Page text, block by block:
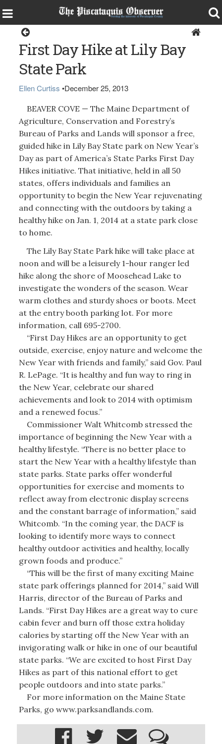
First Day Hike at Lily Bay
State Park
Ellen Curtiss •December 25, 2013
BEAVER COVE — The Maine Department of
Agriculture, Conservation and Forestry’s
Bureau of Parks and Lands will sponsor a free,
guided hike in Lily Bay State park on New Year’s
Day as part of America’s State Parks First Day
Hikes initiative. That initiative, held in all 50
states, offers individuals and families an
opportunity to begin the New Year rejuvenating
and connecting with the outdoors by taking a
healthy hike on Jan. 1, 2014 at a state park close
to home.
The Lily Bay State Park hike will take place at
noon and will be a leisurely 1-hour ranger led
hike along the shore of Moosehead Lake to
investigate the wonders of the season. Wear
warm clothes and sturdy shoes or boots. Meet
at the entry booth parking lot. For more
information, call 695-2700.
“First Day Hikes are an opportunity to get
outside, exercise, enjoy nature and welcome the
New Year with friends and family,” said Gov. Paul
R. LePage. “It is healthy and fun way to ring in
the New Year, celebrate our shared
achievements and look to 2014 with optimism
and a renewed focus.”
Commissioner Walt Whitcomb stressed the
importance of beginning the New Year with a
healthy lifestyle. “There is no better place to
start the New Year with a healthy lifestyle than
state parks. State parks offer wonderful
opportunities for exercise and moments to
reflect away from electronic display screens
and the constant barrage of information,” said
Whitcomb. “In the coming year, the DACF is
looking to identify more ways to connect
healthy outdoor activities and healthy, locally
grown foods and produce.”
“This will be the first of many exciting Maine
state park offerings planned for 2014,” said Will
Harris, director of the Bureau of Parks and
Lands. “First Day Hikes are a great way to cure
cabin fever and burn off those extra holiday
calories by starting off the New Year with an
invigorating walk or hike in one of our beautiful
state parks. “We are excited to host First Day
Hikes as part of this national effort to get
people outdoors and into state parks.”
For more information on the Maine State
Parks, go www.parksandlands.com.